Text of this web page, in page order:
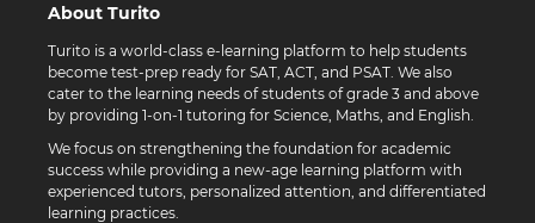
About Turito
Turito is a world-class e-learning platform to help students
become test-prep ready for SAT, ACT, and PSAT. We also
cater to the learning needs of students of grade 3 and above
by providing 1-on-1 tutoring for Science, Maths, and English.
We focus on strengthening the foundation for academic
success while providing a new-age learning platform with
experienced tutors, personalized attention, and differentiated
learning practices.